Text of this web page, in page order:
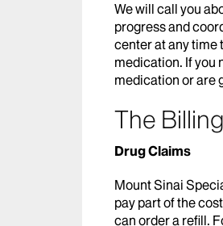
We will call you
progress and
center at any time
medication. If you
medication or are
The
Drug Claims
Mount Sinai
pay part of the
can order a refill.